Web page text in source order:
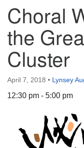
The Unitarian
6511 Lincoln Drive
Choral
the
Cluster
April 7, 2018 • Lynsey
12:30 pm - 5:00 pm